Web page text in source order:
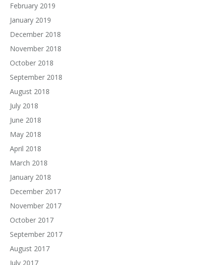
February 2019
January 2019
December 2018
November 2018
October 2018
September 2018
August 2018
July 2018
June 2018
May 2018
April 2018
March 2018
January 2018
December 2017
November 2017
October 2017
September 2017
August 2017
July 2017